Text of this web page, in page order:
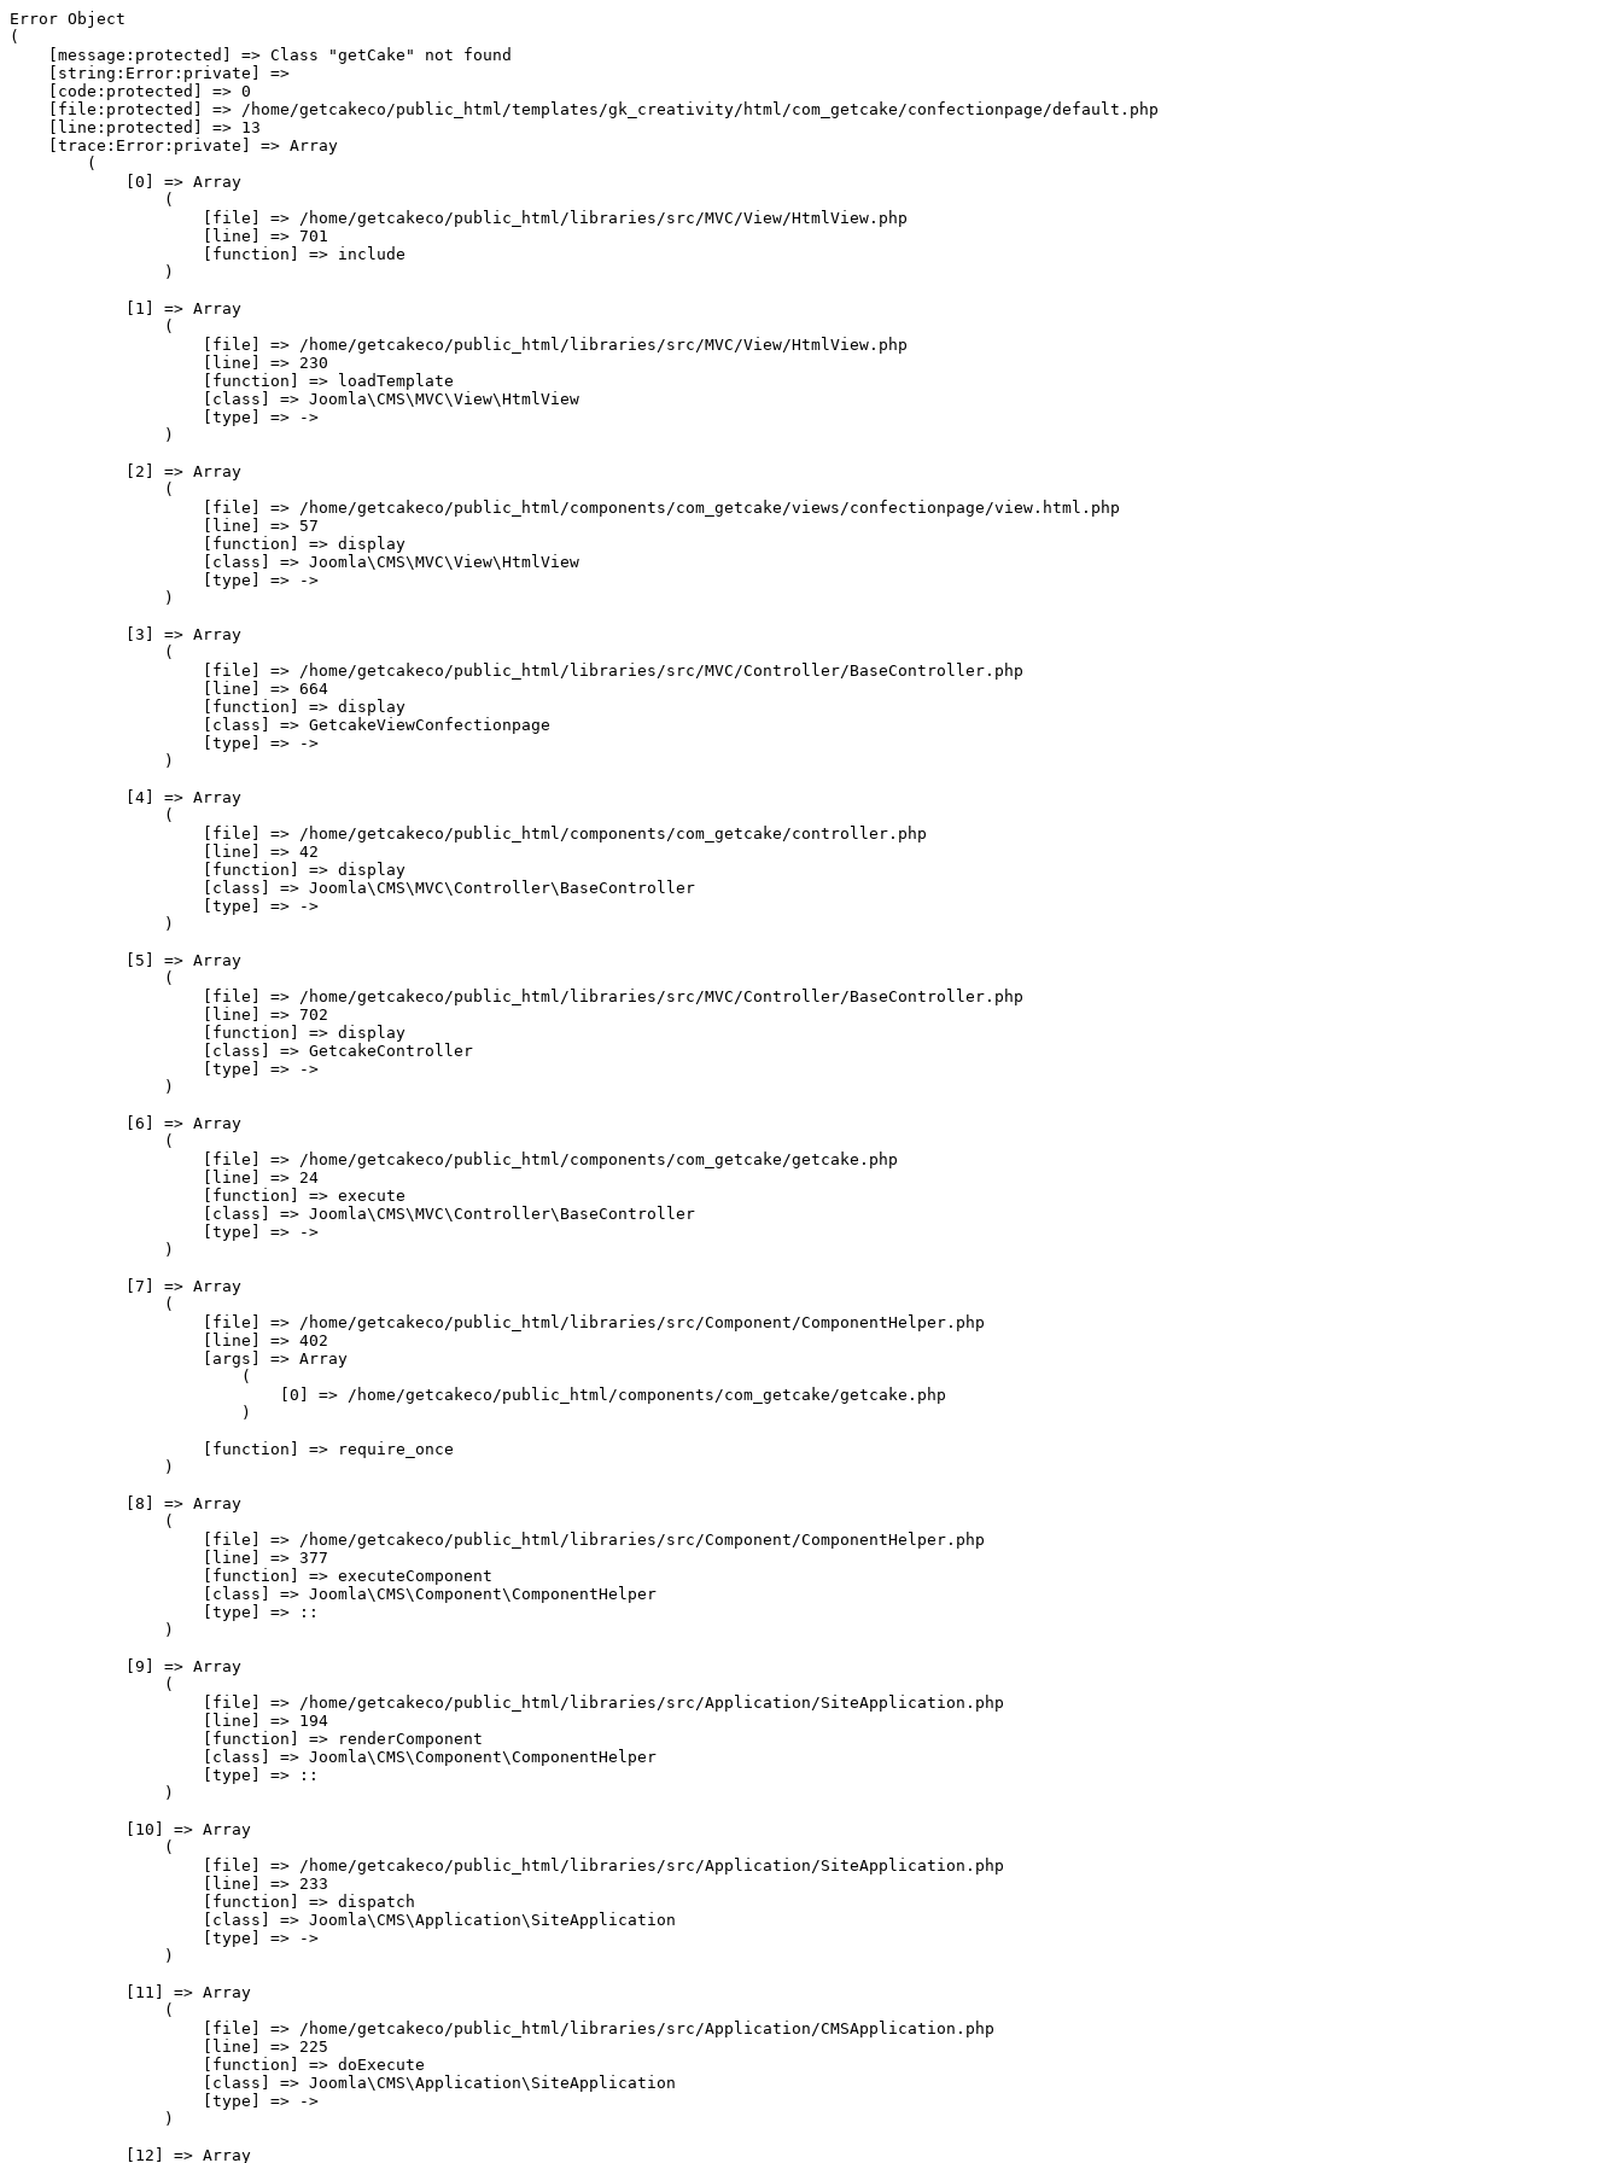
Error Object
(
    [message:protected] => Class "getCake" not found
    [string:Error:private] =>
    [code:protected] => 0
    [file:protected] => /home/getcakeco/public_html/templates/gk_creativity/html/com_getcake/confectionpage/default.php
    [line:protected] => 13
    [trace:Error:private] => Array
        (
            [0] => Array
                (
                    [file] => /home/getcakeco/public_html/libraries/src/MVC/View/HtmlView.php
                    [line] => 701
                    [function] => include
                )
            [1] => Array
                (
                    [file] => /home/getcakeco/public_html/libraries/src/MVC/View/HtmlView.php
                    [line] => 230
                    [function] => loadTemplate
                    [class] => Joomla\CMS\MVC\View\HtmlView
                    [type] => ->
                )
            [2] => Array
                (
                    [file] => /home/getcakeco/public_html/components/com_getcake/views/confectionpage/view.html.php
                    [line] => 57
                    [function] => display
                    [class] => Joomla\CMS\MVC\View\HtmlView
                    [type] => ->
                )
            [3] => Array
                (
                    [file] => /home/getcakeco/public_html/libraries/src/MVC/Controller/BaseController.php
                    [line] => 664
                    [function] => display
                    [class] => GetcakeViewConfectionpage
                    [type] => ->
                )
            [4] => Array
                (
                    [file] => /home/getcakeco/public_html/components/com_getcake/controller.php
                    [line] => 42
                    [function] => display
                    [class] => Joomla\CMS\MVC\Controller\BaseController
                    [type] => ->
                )
            [5] => Array
                (
                    [file] => /home/getcakeco/public_html/libraries/src/MVC/Controller/BaseController.php
                    [line] => 702
                    [function] => display
                    [class] => GetcakeController
                    [type] => ->
                )
            [6] => Array
                (
                    [file] => /home/getcakeco/public_html/components/com_getcake/getcake.php
                    [line] => 24
                    [function] => execute
                    [class] => Joomla\CMS\MVC\Controller\BaseController
                    [type] => ->
                )
            [7] => Array
                (
                    [file] => /home/getcakeco/public_html/libraries/src/Component/ComponentHelper.php
                    [line] => 402
                    [args] => Array
                        (
                            [0] => /home/getcakeco/public_html/components/com_getcake/getcake.php
                        )
                    [function] => require_once
                )
            [8] => Array
                (
                    [file] => /home/getcakeco/public_html/libraries/src/Component/ComponentHelper.php
                    [line] => 377
                    [function] => executeComponent
                    [class] => Joomla\CMS\Component\ComponentHelper
                    [type] => ::
                )
            [9] => Array
                (
                    [file] => /home/getcakeco/public_html/libraries/src/Application/SiteApplication.php
                    [line] => 194
                    [function] => renderComponent
                    [class] => Joomla\CMS\Component\ComponentHelper
                    [type] => ::
                )
            [10] => Array
                (
                    [file] => /home/getcakeco/public_html/libraries/src/Application/SiteApplication.php
                    [line] => 233
                    [function] => dispatch
                    [class] => Joomla\CMS\Application\SiteApplication
                    [type] => ->
                )
            [11] => Array
                (
                    [file] => /home/getcakeco/public_html/libraries/src/Application/CMSApplication.php
                    [line] => 225
                    [function] => doExecute
                    [class] => Joomla\CMS\Application\SiteApplication
                    [type] => ->
                )
            [12] => Array